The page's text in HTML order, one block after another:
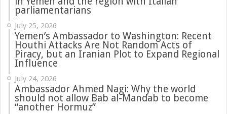
parliamentarians
July 25, 2026
Yemen’s Ambassador to Washington: Recent
Houthi Attacks Are Not Random Acts of
Piracy, but an Iranian Plot to Expand Regional
Influence
July 24, 2026
Ambassador Ahmed Nagi: Why the world
should not allow Bab al-Mandab to become
“another Hormuz”